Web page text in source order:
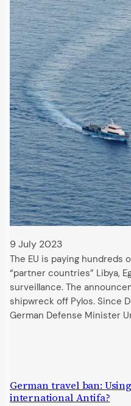
9 July 2023
The EU is paying hundreds
“partner countries” Libya,
surveillance. The
shipwreck off Pylos. Since
German Defense Minister
German travel ban:
international Antifa?